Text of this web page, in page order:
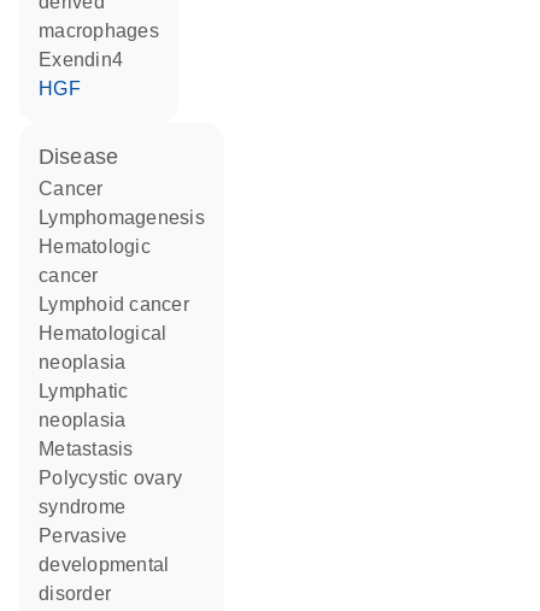
macrophages
Exendin4
HGF
disease
cancer
lymphomagenesis
hematologic
cancer
lymphoid cancer
hematological
neoplasia
lymphatic
neoplasia
metastasis
polycystic ovary
syndrome
pervasive
developmental
disorder